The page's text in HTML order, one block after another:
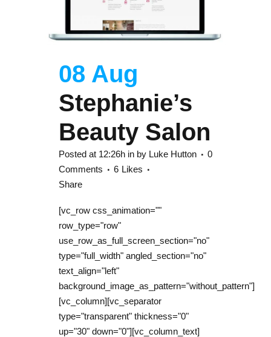
08 Aug
Stephanie’s
Beauty Salon
Posted at 12:26h in by Luke Hutton
0
Comments
6 Likes
Share
[vc_row css_animation=""
row_type="row"
use_row_as_full_screen_section="no"
type="full_width" angled_section="no"
text_align="left"
background_image_as_pattern="without_pattern"]
[vc_column][vc_separator
type="transparent" thickness="0"
up="30" down="0"][vc_column_text]